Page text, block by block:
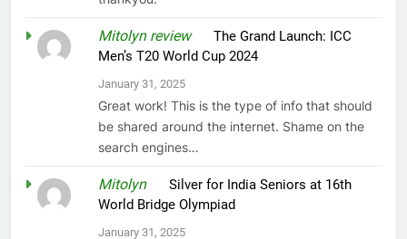
Mitolyn reviewonThe Grand Launch: ICC
Men’s T20 World Cup 2024
January 31, 2025
Great work! This is the type of info that should
be shared around the internet. Shame on the
search engines…
MitolynonSilver for India Seniors at 16th
World Bridge Olympiad
January 31, 2025